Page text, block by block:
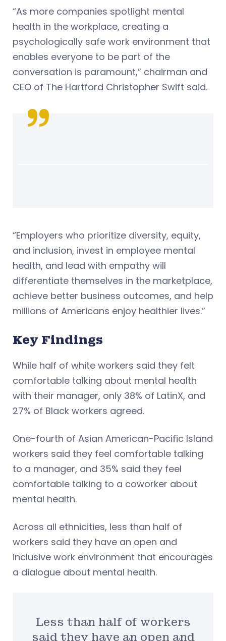
“As more companies spotlight mental
health in the workplace, creating a
psychologically safe work environment that
enables everyone to be part of the
conversation is paramount,” chairman and
CEO of The Hartford Christopher Swift said.
“Employers who prioritize diversity, equity,
and inclusion, invest in employee mental
health, and lead with empathy will
differentiate themselves in the marketplace,
achieve better business outcomes, and help
millions of Americans enjoy healthier lives.”
Key Findings
While half of white workers said they felt
comfortable talking about mental health
with their manager, only 38% of LatinX, and
27% of Black workers agreed.
One-fourth of Asian American-Pacific Island
workers said they feel comfortable talking
to a manager, and 35% said they feel
comfortable talking to a coworker about
mental health.
Across all ethnicities, less than half of
workers said they have an open and
inclusive work environment that encourages
a dialogue about mental health.
Less than half of workers
said they have an open and